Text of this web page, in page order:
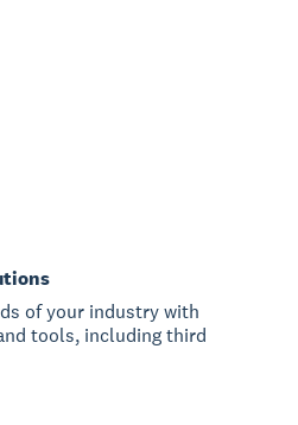
of your industry with
tools, including third